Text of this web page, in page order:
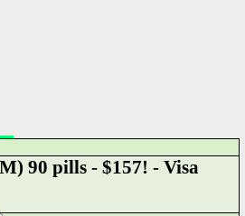
90 pills - $157! - Visa